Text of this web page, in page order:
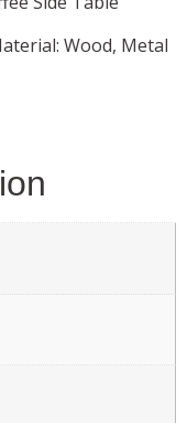
Wood, Metal